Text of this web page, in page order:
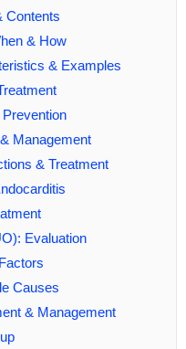
Contents
& How
& Examples
Management
& Treatment
Evaluation
Causes
& Management